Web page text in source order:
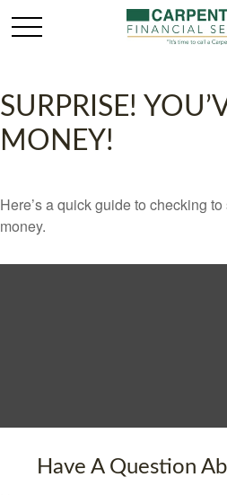
SURPRISE!
MONEY!
Here’s a quick guide to checking
money.
Have A Question